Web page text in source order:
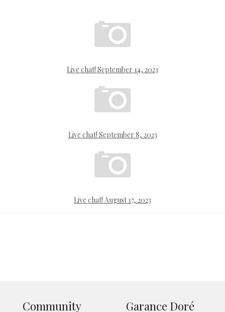
Live chat! September 14, 2023
Live chat! September 8, 2023
Live chat! August 17, 2023
Community Garance Doré